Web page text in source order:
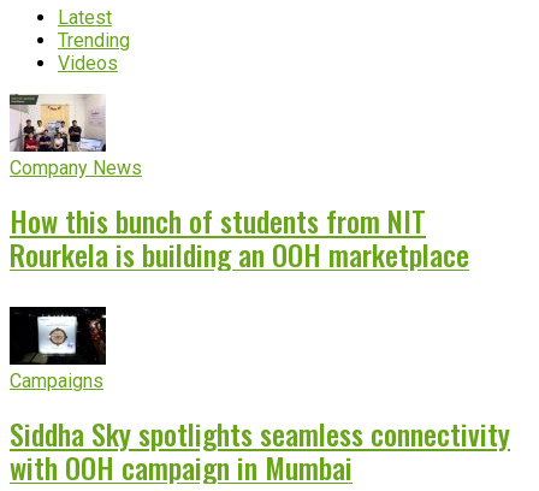
Latest
Trending
Videos
Company News
How this bunch of students from NIT
Rourkela is building an OOH marketplace
Campaigns
Siddha Sky spotlights seamless connectivity
with OOH campaign in Mumbai